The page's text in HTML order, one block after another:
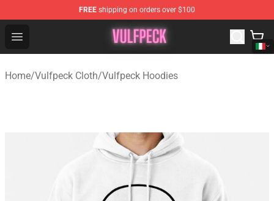
FREE shipping on orders over $100
Open menu
Vulfpeck Shop - Official Vulfpeck Merchandise Store
Home/Vulfpeck Cloth/Vulfpeck Hoodies